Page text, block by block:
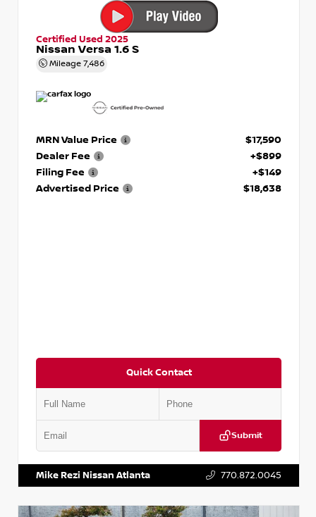
Certified Used 2025
Nissan Versa 1.6 S
Mileage 7,486
MRN Value Price
$17,590
Dealer Fee
+$899
Filing Fee
+$149
Advertised Price
$18,638
Quick Contact
Submit
Mike Rezi Nissan Atlanta 770.872.0045